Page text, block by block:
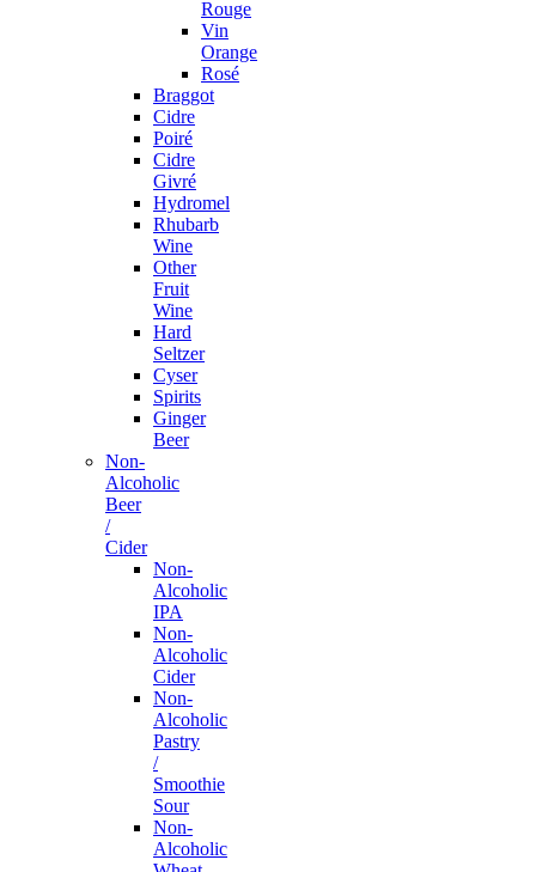
Rouge
Vin
Orange
Rosé
Braggot
Cidre
Poiré
Cidre
Givré
Hydromel
Rhubarb
Wine
Other
Fruit
Wine
Hard
Seltzer
Cyser
Spirits
Ginger
Beer
Non-
Alcoholic
Beer
/
Cider
Non-
Alcoholic
IPA
Non-
Alcoholic
Cider
Non-
Alcoholic
Pastry
/
Smoothie
Sour
Non-
Alcoholic